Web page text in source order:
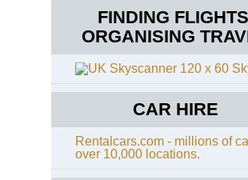
FINDING
ORGANISING
CAR HIRE
Rentalcars.com - millions of
over 10,000 locations.